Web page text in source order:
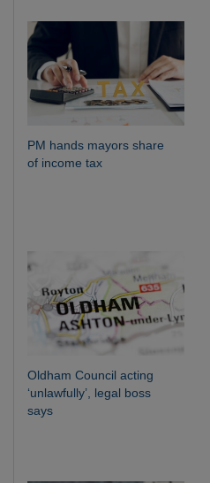
PM hands mayors share
of income tax
Oldham Council acting
‘unlawfully’, legal boss
says